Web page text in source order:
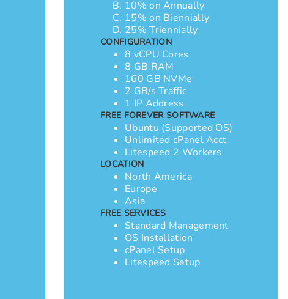
10% on Annually
15% on Biennially
25% Triennially
CONFIGURATION
8 vCPU Cores
8 GB RAM
160 GB NVMe
2 GB/s Traffic
1 IP Address
FREE FOREVER SOFTWARE
Ubuntu (Supported OS)
Unlimited cPanel Acct
Litespeed 2 Workers
LOCATION
North America
Europe
Asia
FREE SERVICES
Standard Management
OS Installation
cPanel Setup
Litespeed Setup